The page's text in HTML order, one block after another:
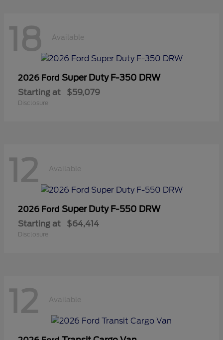
18 Available
2026 Ford Super Duty F-350 DRW
Starting at $59,079
Disclosure
12 Available
2026 Ford Super Duty F-550 DRW
Starting at $64,414
Disclosure
12 Available